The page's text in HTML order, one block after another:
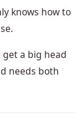
knows how to
a big head
needs both